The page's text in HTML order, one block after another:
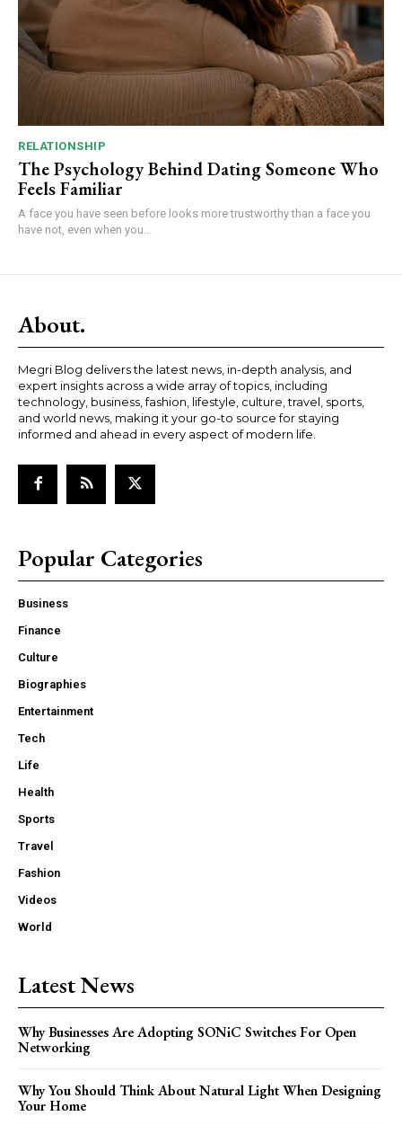
RELATIONSHIP
The Psychology Behind Dating Someone Who
Feels Familiar
A face you have seen before looks more trustworthy than a face you
have not, even when you...
About.
Megri Blog delivers the latest news, in-depth analysis, and
expert insights across a wide array of topics, including
technology, business, fashion, lifestyle, culture, travel, sports,
and world news, making it your go-to source for staying
informed and ahead in every aspect of modern life.
Popular Categories
Business
Finance
Culture
Biographies
Entertainment
Tech
Life
Health
Sports
Travel
Fashion
Videos
World
Latest News
Why Businesses Are Adopting SONiC Switches For Open
Networking
Why You Should Think About Natural Light When Designing
Your Home